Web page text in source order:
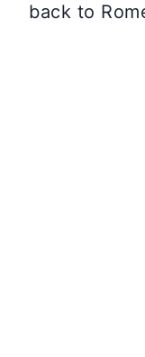
back to